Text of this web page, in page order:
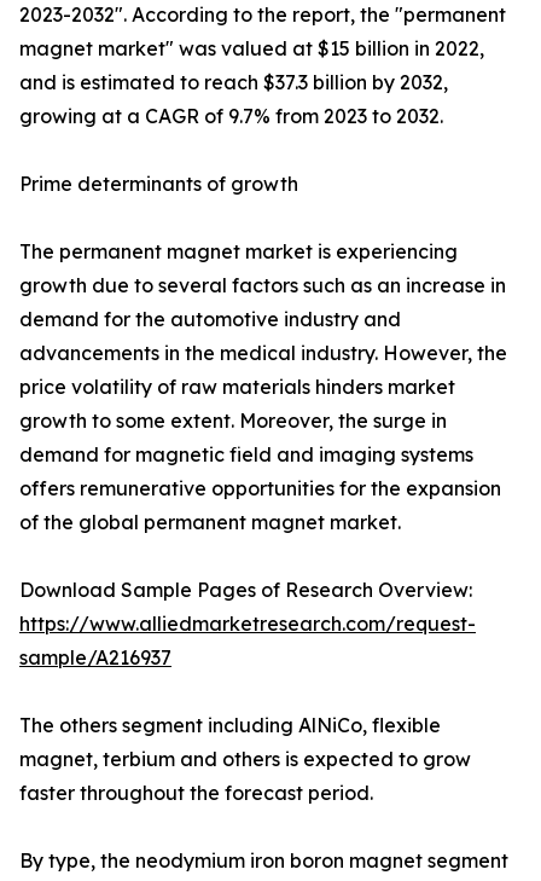
2023-2032". According to the report, the "permanent
magnet market" was valued at $15 billion in 2022,
and is estimated to reach $37.3 billion by 2032,
growing at a CAGR of 9.7% from 2023 to 2032.
Prime determinants of growth
The permanent magnet market is experiencing
growth due to several factors such as an increase in
demand for the automotive industry and
advancements in the medical industry. However, the
price volatility of raw materials hinders market
growth to some extent. Moreover, the surge in
demand for magnetic field and imaging systems
offers remunerative opportunities for the expansion
of the global permanent magnet market.
Download Sample Pages of Research Overview:
https://www.alliedmarketresearch.com/request-
sample/A216937
The others segment including AlNiCo, flexible
magnet, terbium and others is expected to grow
faster throughout the forecast period.
By type, the neodymium iron boron magnet segment